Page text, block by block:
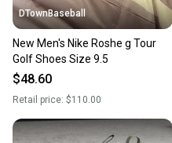
DTownBaseball
New Men's Nike Roshe g Tour
Golf Shoes Size 9.5
$48.60
Retail price: $110.00